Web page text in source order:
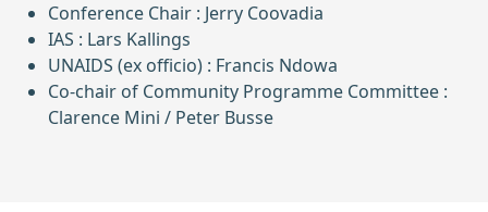
Conference Chair : Jerry Coovadia
IAS : Lars Kallings
UNAIDS (ex officio) : Francis Ndowa
Co-chair of Community Programme Committee :
Clarence Mini / Peter Busse